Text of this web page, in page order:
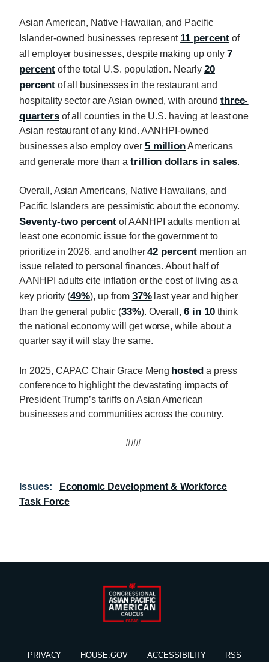
Asian American, Native Hawaiian, and Pacific
Islander-owned businesses represent 11 percentof
all employer businesses, despite making up only 7
percentof the total U.S. population. Nearly 20
percentof all businesses in the restaurant and
hospitality sector are Asian owned, with around three-
quartersof all counties in the U.S. having at least one
Asian restaurant of any kind. AANHPI-owned
businesses also employ over 5 millionAmericans
and generate more than a trillion dollars in sales.
Overall, Asian Americans, Native Hawaiians, and
Pacific Islanders are pessimistic about the economy.
Seventy-two percent of AANHPI adults mention at
least one economic issue for the government to
prioritize in 2026, and another42 percent mention an
issue related to personal finances. About half of
AANHPI adults cite inflation or the cost of living as a
key priority (49%), up from 37%last year and higher
than the general public (33%). Overall,6 in 10think
the national economy will get worse, while about a
quarter say it will stay the same.
In 2025, CAPAC Chair Grace Meng hosted a press
conference to highlight the devastating impacts of
President Trump’s tariffs on Asian American
businesses and communities across the country.
###
Issues:
Economic Development & Workforce
Task Force
PRIVACY HOUSE.GOV ACCESSIBILITY RSS